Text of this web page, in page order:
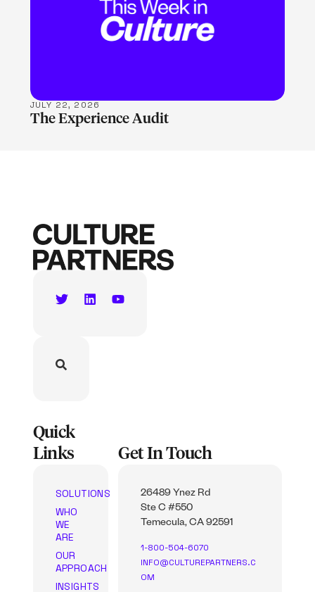
LEARN MORE
JULY 22, 2026
The Experience Audit
Quick
Links
SOLUTIONS
WHO
WE
ARE
OUR
APPROACH
INSIGHTS
Get In Touch
26489 Ynez Rd
Ste C #550
Temecula, CA 92591
1-800-504-6070
INFO@CULTUREPARTNERS.C
OM